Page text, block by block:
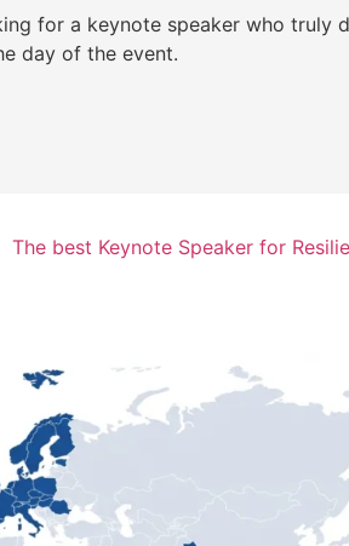
for a keynote speaker who truly
day of the event.
The best Keynote Speaker for